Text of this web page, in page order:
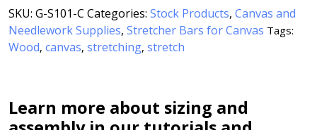
SKU: G-S101-C Categories: Stock Products, Canvas and
Needlework Supplies, Stretcher Bars for Canvas Tags:
Wood, canvas, stretching, stretch
Learn more about sizing and